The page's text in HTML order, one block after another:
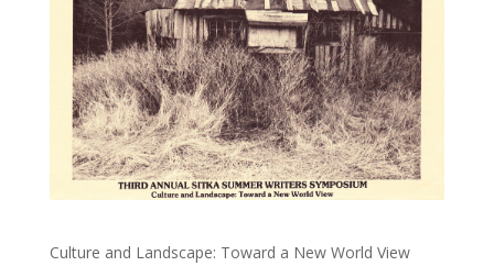
Culture and Landscape: Toward a New World View